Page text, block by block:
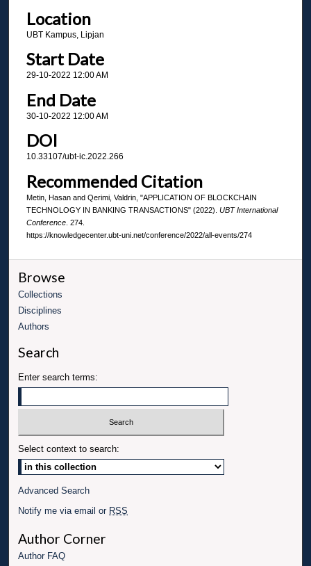
Location
UBT Kampus, Lipjan
Start Date
29-10-2022 12:00 AM
End Date
30-10-2022 12:00 AM
DOI
10.33107/ubt-ic.2022.266
Recommended Citation
Metin, Hasan and Qerimi, Valdrin, "APPLICATION OF BLOCKCHAIN
TECHNOLOGY IN BANKING TRANSACTIONS" (2022). UBT International
Conference. 274.
https://knowledgecenter.ubt-uni.net/conference/2022/all-events/274
Browse
Collections
Disciplines
Authors
Search
Enter search terms:
Select context to search:
Advanced Search
Notify me via email or RSS
Author Corner
Author FAQ